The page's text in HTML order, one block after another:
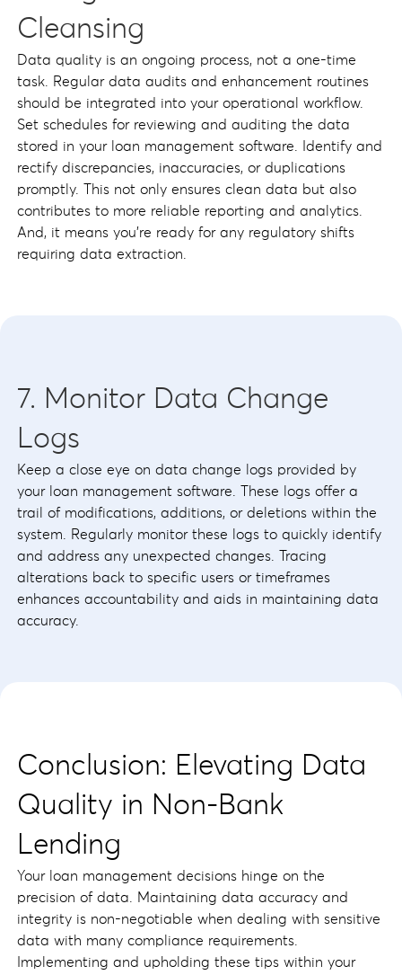
Cleansing
Data quality is an ongoing process, not a one-time
task. Regular data audits and enhancement routines
should be integrated into your operational workflow.
Set schedules for reviewing and auditing the data
stored in your loan management software. Identify and
rectify discrepancies, inaccuracies, or duplications
promptly. This not only ensures clean data but also
contributes to more reliable reporting and analytics.
And, it means you’re ready for any regulatory shifts
requiring data extraction.
7. Monitor Data Change
Logs
Keep a close eye on data change logs provided by
your loan management software. These logs offer a
trail of modifications, additions, or deletions within the
system. Regularly monitor these logs to quickly identify
and address any unexpected changes. Tracing
alterations back to specific users or timeframes
enhances accountability and aids in maintaining data
accuracy.
Conclusion: Elevating Data
Quality in Non-Bank
Lending
Your loan management decisions hinge on the
precision of data. Maintaining data accuracy and
integrity is non-negotiable when dealing with sensitive
data with many compliance requirements.
Implementing and upholding these tips within your